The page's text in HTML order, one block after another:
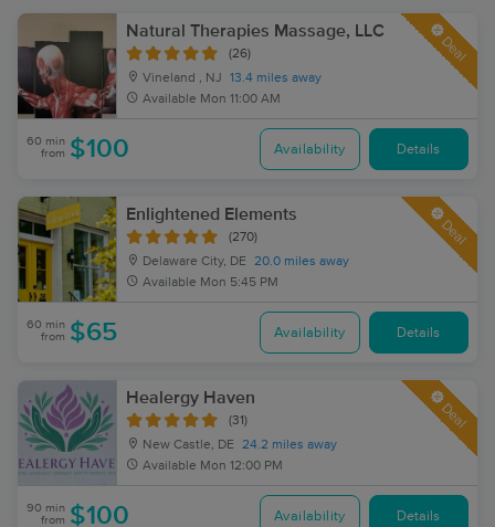
Natural Therapies Massage, LLC
(26)
Vineland , NJ
13.4 miles away
Available Mon 11:00 AM
Deal
60 min
from $100 Availability Details
Enlightened Elements
(270)
Delaware City, DE
20.0 miles away
Available Mon 5:45 PM
Deal
60 min
from $65 Availability Details
Healergy Haven
(31)
New Castle, DE
24.2 miles away
Available Mon 12:00 PM
Deal
90 min
from $100 Availability Details